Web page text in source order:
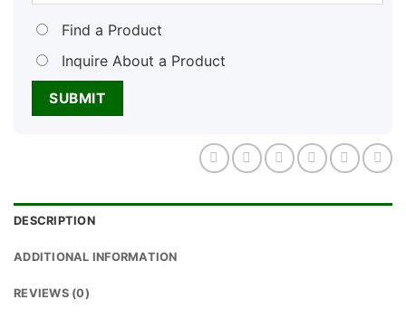
Find a Product
Inquire About a Product
DESCRIPTION
ADDITIONAL INFORMATION
REVIEWS (0)